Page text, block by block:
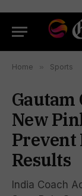
Home » Sports
Gautam
New
Prevent
Results
India Coach